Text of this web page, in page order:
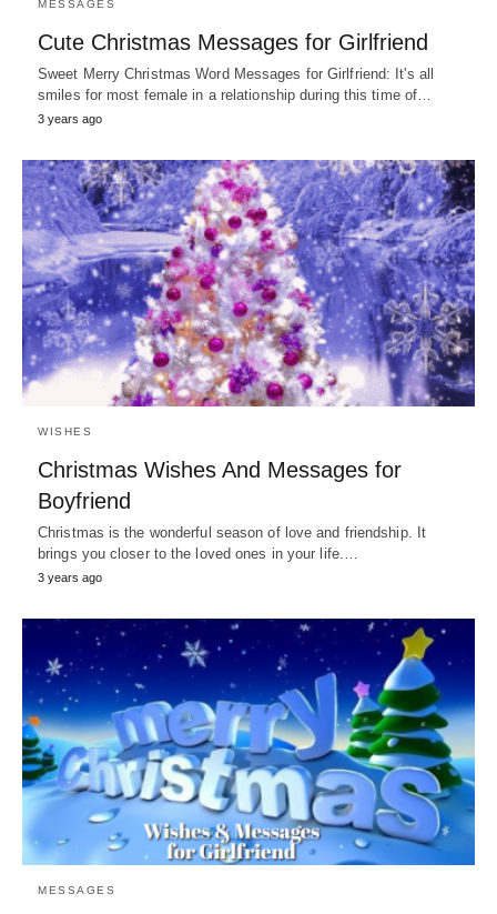
MESSAGES
Cute Christmas Messages for Girlfriend
Sweet Merry Christmas Word Messages for Girlfriend: It's all
smiles for most female in a relationship during this time of…
3 years ago
WISHES
Christmas Wishes And Messages for
Boyfriend
Christmas is the wonderful season of love and friendship. It
brings you closer to the loved ones in your life.…
3 years ago
MESSAGES